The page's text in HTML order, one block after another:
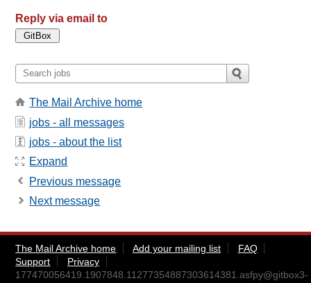
Reply via email to
The Mail Archive home
jobs - all messages
jobs - about the list
Expand
Previous message
Next message
The Mail Archive home Add your mailing list
FAQ
Support
Privacy
177470056419.1907848.11277354887303614381.asfpy@gitbox3-